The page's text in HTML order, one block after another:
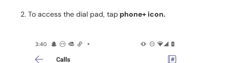
To access the dial pad, tap phone+ icon.